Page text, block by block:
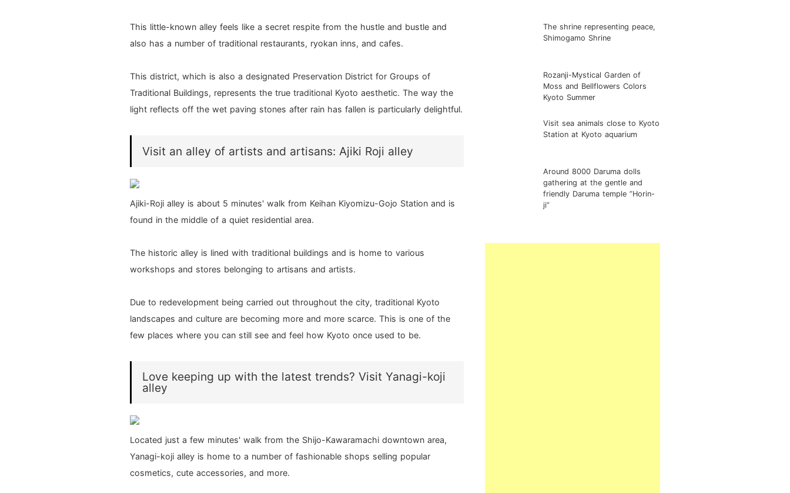
This little-known alley feels like a secret respite from the hustle and bustle and
also has a number of traditional restaurants, ryokan inns, and cafes.
This district, which is also a designated Preservation District for Groups of
Traditional Buildings, represents the true traditional Kyoto aesthetic. The way the
light reflects off the wet paving stones after rain has fallen is particularly delightful.
Visit an alley of artists and artisans: Ajiki Roji alley
Ajiki-Roji alley is about 5 minutes' walk from Keihan Kiyomizu-Gojo Station and is
found in the middle of a quiet residential area.
The historic alley is lined with traditional buildings and is home to various
workshops and stores belonging to artisans and artists.
Due to redevelopment being carried out throughout the city, traditional Kyoto
landscapes and culture are becoming more and more scarce. This is one of the
few places where you can still see and feel how Kyoto once used to be.
Love keeping up with the latest trends? Visit Yanagi-koji
alley
Located just a few minutes' walk from the Shijo-Kawaramachi downtown area,
Yanagi-koji alley is home to a number of fashionable shops selling popular
cosmetics, cute accessories, and more.
The shrine representing peace,
Shimogamo Shrine
Rozanji-Mystical Garden of
Moss and Bellflowers Colors
Kyoto Summer
Visit sea animals close to Kyoto
Station at Kyoto aquarium
Around 8000 Daruma dolls
gathering at the gentle and
friendly Daruma temple ”Horin-
ji”